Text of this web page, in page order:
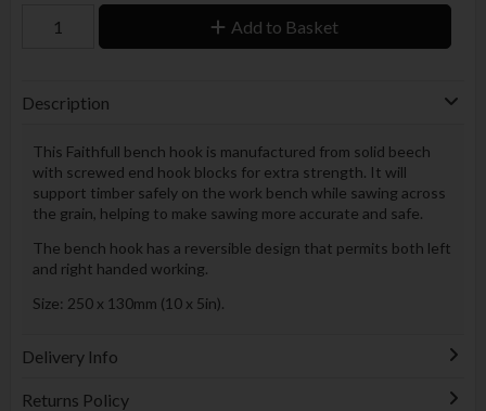
Add to Basket
Description
This Faithfull bench hook is manufactured from solid beech
with screwed end hook blocks for extra strength. It will
support timber safely on the work bench while sawing across
the grain, helping to make sawing more accurate and safe.
The bench hook has a reversible design that permits both left
and right handed working.
Size: 250 x 130mm (10 x 5in).
Delivery Info
Returns Policy